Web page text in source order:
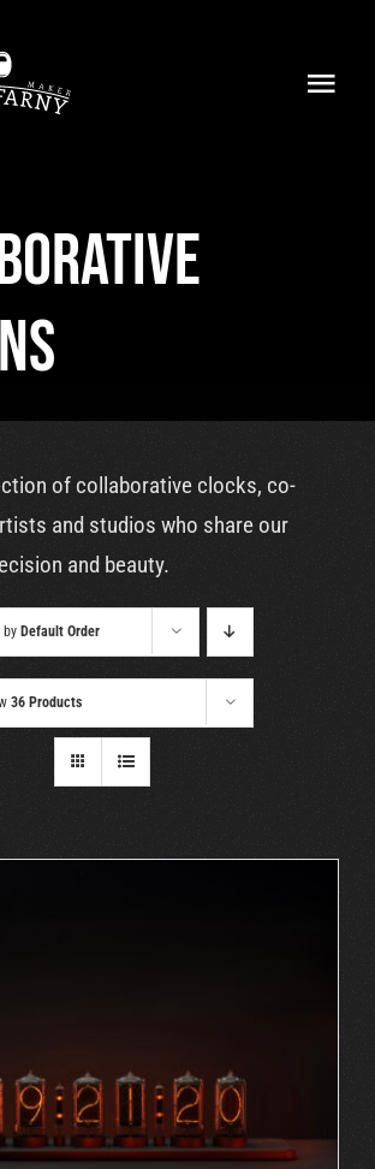
of collaborative clocks, co-
and studios who share our
and beauty.
by Default Order
36 Products
ADD TO CART DETAILS